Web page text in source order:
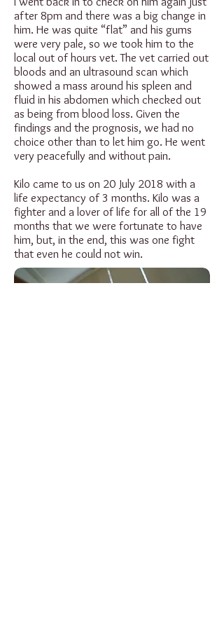
after 8pm and there was a big change in
him. He was quite “flat” and his gums
were very pale, so we took him to the
local out of hours vet. The vet carried out
bloods and an ultrasound scan which
showed a mass around his spleen and
fluid in his abdomen which checked out
as being from blood loss. Given the
findings and the prognosis, we had no
choice other than to let him go. He went
very peacefully and without pain.
Kilo came to us on 20 July 2018 with a
life expectancy of 3 months. Kilo was a
fighter and a lover of life for all of the 19
months that we were fortunate to have
him, but, in the end, this was one fight
that even he could not win.